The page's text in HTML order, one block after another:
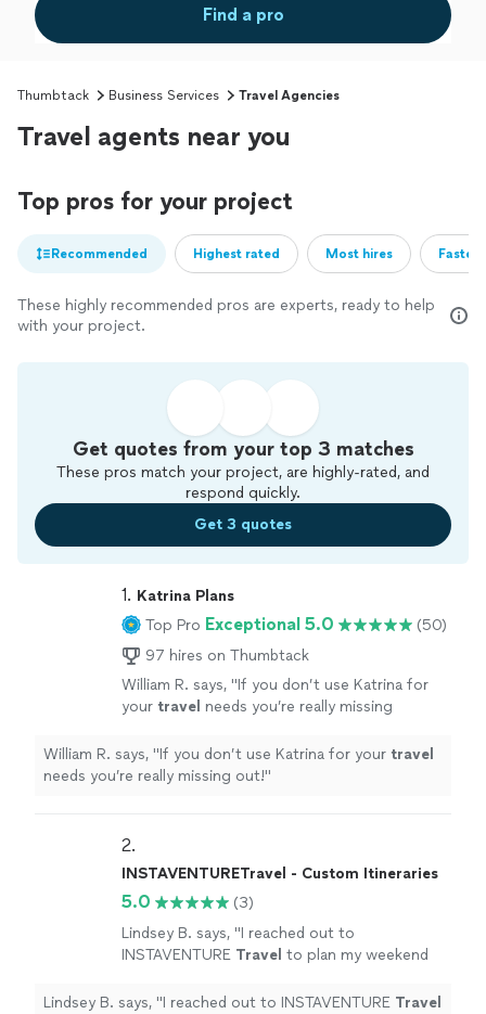
Find a pro
Thumbtack Business Services Travel Agencies
Travel agents near you
Top pros for your project
Recommended Highest rated Most hires
These highly recommended pros are experts, ready to help
with your project.
Get quotes from your top 3 matches
These pros match your project, are highly-rated, and
respond quickly.
Get 3 quotes
1. Katrina Plans
Top Pro Exceptional 5.0
(50)
97 hires on Thumbtack
William R. says, "If you don’t use Katrina for
your travel needs you’re really missing
William R. says, "If you don’t use Katrina for your travel
needs you’re really missing out!"
2.
INSTAVENTURETravel - Custom Itineraries
5.0
(3)
Lindsey B. says, "I reached out to
INSTAVENTURE Travel to plan my weekend
wonderful!" See more
Lindsey B. says, "I reached out to INSTAVENTURE Travel